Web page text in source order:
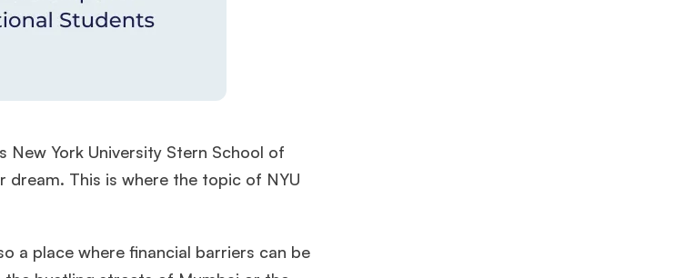
York University Stern School of
dream. This is where the topic of NYU
a place where financial barriers can be